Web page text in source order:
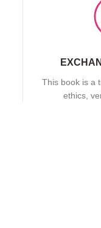
This book is a
ethics,